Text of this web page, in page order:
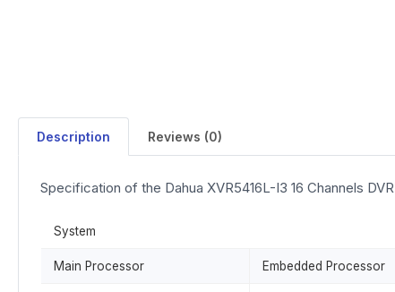
Description Reviews (0)
Specification of the Dahua XVR5416L-I3 16 Channels DVR
System
Main Processor Embedded Processor